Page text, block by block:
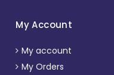
My Account
My account
My Orders